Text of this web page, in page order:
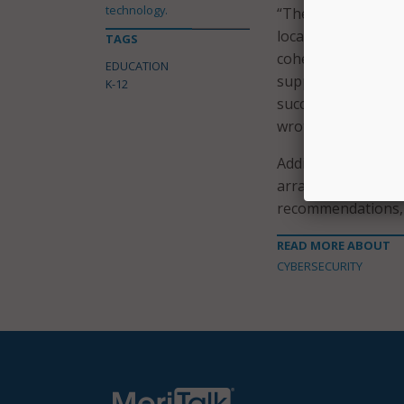
“These councils
local entities and
cohesive
support the
successes of the
wrote the senators.
Additionally, the
arrange a staff-
READ MORE ABOUT
CYBERSECURITY
technology.
TAGS
EDUCATION
K-12